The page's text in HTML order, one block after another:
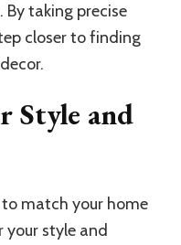
taking precise
closer to finding
Style and
match your home
your style and